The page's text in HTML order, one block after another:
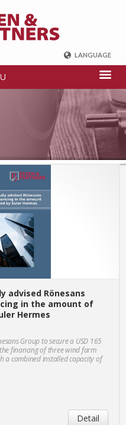
LANGUAGE
РУССКИЙ
中国
TÜRKÇE
advised Rönesans
in the amount of
Hermes
Group to secure a USD 165
financing of three wind farm
a combined installed capacity of
Detail